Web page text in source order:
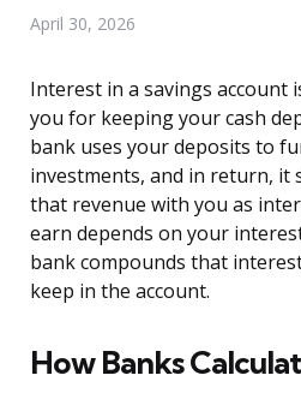
April 30, 2026
Interest in a savings account
you for keeping your cash
bank uses your deposits to
investments, and in return, it
that revenue with you as
earn depends on your
bank compounds that
keep in the account.
How Banks